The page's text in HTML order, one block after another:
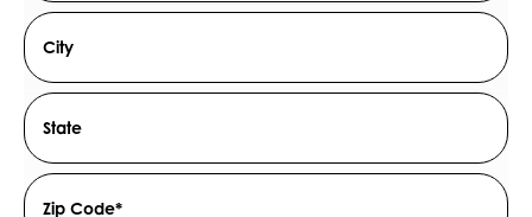
Street
Address
City
State
/